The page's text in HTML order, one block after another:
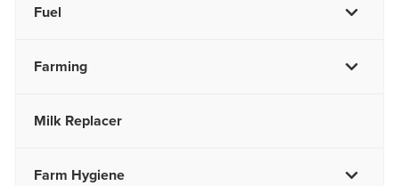
Fuel
Farming
Milk Replacer
Farm Hygiene